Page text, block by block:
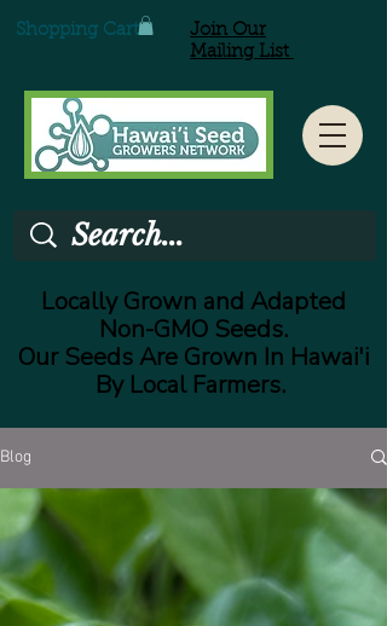
Locally Grown and Adapted
Non-GMO Seeds.
Our Seeds Are Grown In Hawai'i
By Local Farmers.
Shopping Cart
Join Our
Mailing List
Blog